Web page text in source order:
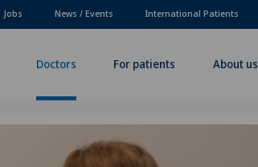
Jobs News / Events International Patients
Doctors For patients About us